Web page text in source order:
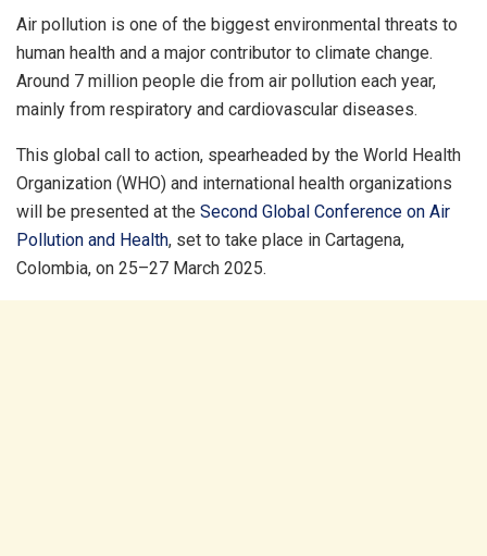
Air pollution is one of the biggest environmental threats to
human health and a major contributor to climate change.
Around 7 million people die from air pollution each year,
mainly from respiratory and cardiovascular diseases.
This global call to action, spearheaded by the World Health
Organization (WHO) and international health organizations
will be presented at the Second Global Conference on Air
Pollution and Health, set to take place in Cartagena,
Colombia, on 25–27 March 2025.